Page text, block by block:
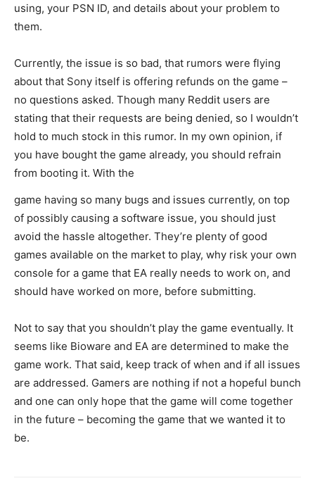
using, your PSN ID, and details about your problem to
them.
Currently, the issue is so bad, that rumors were flying
about that Sony itself is offering refunds on the game –
no questions asked. Though many Reddit users are
stating that their requests are being denied, so I wouldn’t
hold to much stock in this rumor. In my own opinion, if
you have bought the game already, you should refrain
from booting it. With the
game having so many bugs and issues currently, on top
of possibly causing a software issue, you should just
avoid the hassle altogether. They’re plenty of good
games available on the market to play, why risk your own
console for a game that EA really needs to work on, and
should have worked on more, before submitting.
Not to say that you shouldn’t play the game eventually. It
seems like Bioware and EA are determined to make the
game work. That said, keep track of when and if all issues
are addressed. Gamers are nothing if not a hopeful bunch
and one can only hope that the game will come together
in the future – becoming the game that we wanted it to
be.